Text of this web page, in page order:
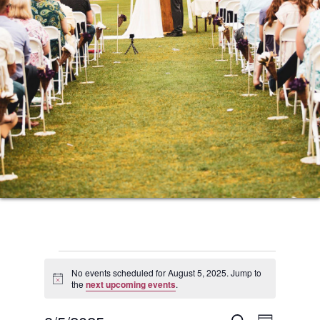
Events
for
Notice
No events scheduled for August 5, 2025. Jump to
thenext upcoming events.